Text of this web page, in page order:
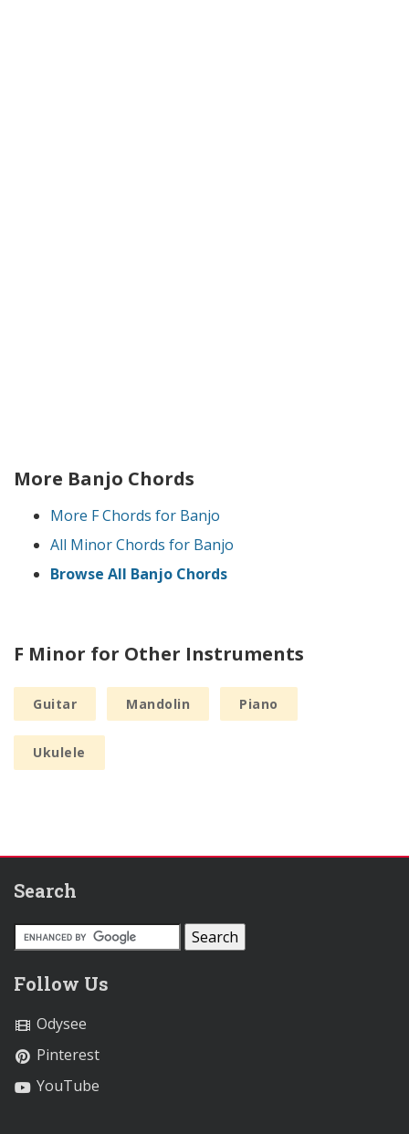
More Banjo Chords
More F Chords for Banjo
All Minor Chords for Banjo
Browse All Banjo Chords
F Minor for Other Instruments
Guitar Mandolin Piano
Ukulele
Search
Follow Us
Odysee
Pinterest
YouTube